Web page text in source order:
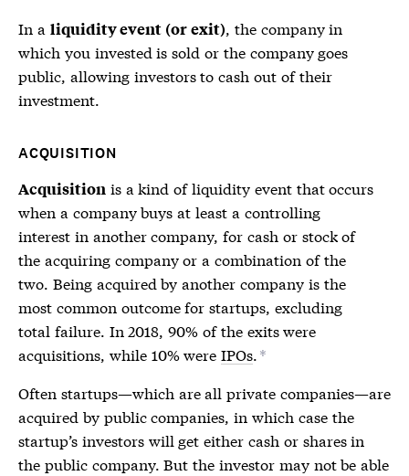
In a liquidity event (or exit), the company in
which you invested is sold or the company goes
public, allowing investors to cash out of their
investment.
ACQUISITION
Acquisition is a kind ofliquidity eventthat occurs
when a company buys at least a controlling
interest in another company, for cash or stock of
the acquiring company or a combination of the
two. Being acquired by another company is the
most common outcome for startups, excluding
total failure. In 2018, 90% of the exitswere
acquisitions, while 10% wereIPOs.*
Often startups—which are all private companies—are
acquired by public companies, in which case the
startup’s investors will get either cash or shares in
the public company. But the investor may not be able